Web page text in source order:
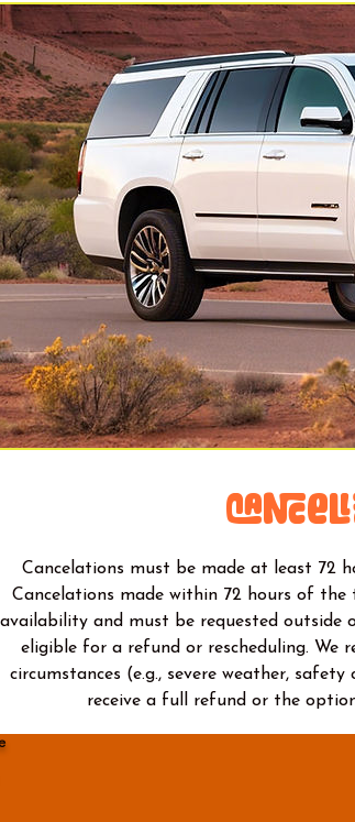
Cancelations must be made at least
Cancelations made within 72 hours of
availability and must be requested outside
eligible for a refund or rescheduling. We
circumstances (e.g., severe weather, safety
receive a full refund or the